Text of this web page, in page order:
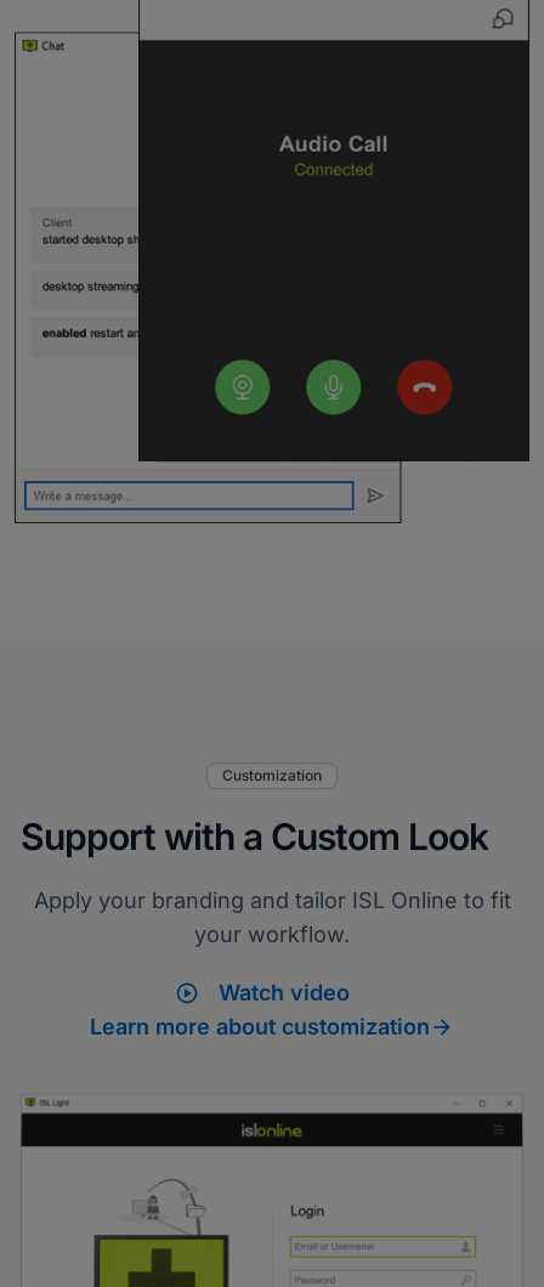
Customization
Support with a Custom Look
Apply your branding and tailor ISL Online to fit
your workflow.
play_circle
Watch video
Learn more about customization